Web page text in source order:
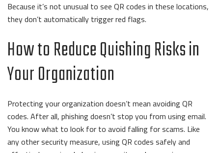
Because it’s not unusual to see QR codes in these locations,
they don’t automatically trigger red flags.
How to Reduce Quishing Risks in
Your Organization
Protecting your organization doesn’t mean avoiding QR
codes. After all, phishing doesn’t stop you from using email.
You know what to look for to avoid falling for scams. Like
any other security measure, using QR codes safely and